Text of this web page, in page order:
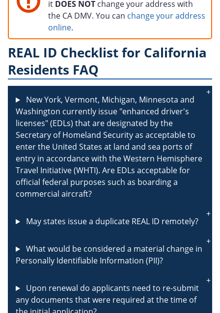
it DOES NOT change your address with
the CA DMV. You can change your address
online.
REAL ID Checklist for California
Residents FAQ
New York, Vermont, Michigan, Minnesota and
Washington currently issue "enhanced driver's
licenses" (EDLs) that are designated by the
Secretary of Homeland Security as acceptable to
enter the United States at land and sea ports of
entry in accordance with the Western Hemisphere
Travel Initiative (WHTI). Are EDLs acceptable for
official federal purposes such as boarding a
commercial aircraft?
May states issue a duplicate REAL ID remotely?
What would be considered a material change in
Personally Identifiable Information (PII)?
Upon renewal do applicants need to re-submit
any documents that were required at the time of